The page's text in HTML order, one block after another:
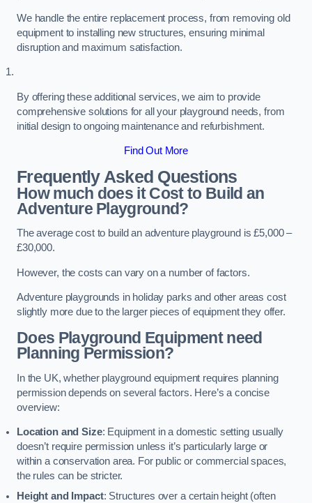
We handle the entire replacement process, from removing old
equipment to installing new structures, ensuring minimal
disruption and maximum satisfaction.
By offering these additional services, we aim to provide
comprehensive solutions for all your playground needs, from
initial design to ongoing maintenance and refurbishment.
Find Out More
Frequently Asked Questions
How much does it Cost to Build an
Adventure Playground?
The average cost to build an adventure playground is £5,000 –
£30,000.
However, the costs can vary on a number of factors.
Adventure playgrounds in holiday parks and other areas cost
slightly more due to the larger pieces of equipment they offer.
Does Playground Equipment need
Planning Permission?
In the UK, whether playground equipment requires planning
permission depends on several factors. Here’s a concise
overview:
Location and Size: Equipment in a domestic setting usually
doesn’t require permission unless it’s particularly large or
within a conservation area. For public or commercial spaces,
the rules can be stricter.
Height and Impact: Structures over a certain height (often